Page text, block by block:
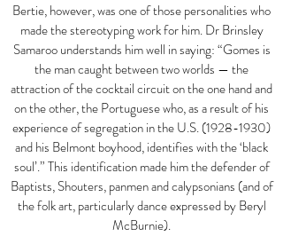
Bertie, however, was one of those personalities who
made the stereotyping work for him. Dr Brinsley
Samaroo understands him well in saying: “Gomes is
the man caught between two worlds — the
attraction of the cocktail circuit on the one hand and
on the other, the Portuguese who, as a result of his
experience of segregation in the U.S.(1928-1930)
and his Belmont boyhood, identifies with the ‘black
soul’.” This identification made him the defender of
Baptists, Shouters, panmen and calypsonians (and of
the folk art, particularly dance expressed by Beryl
McBurnie).